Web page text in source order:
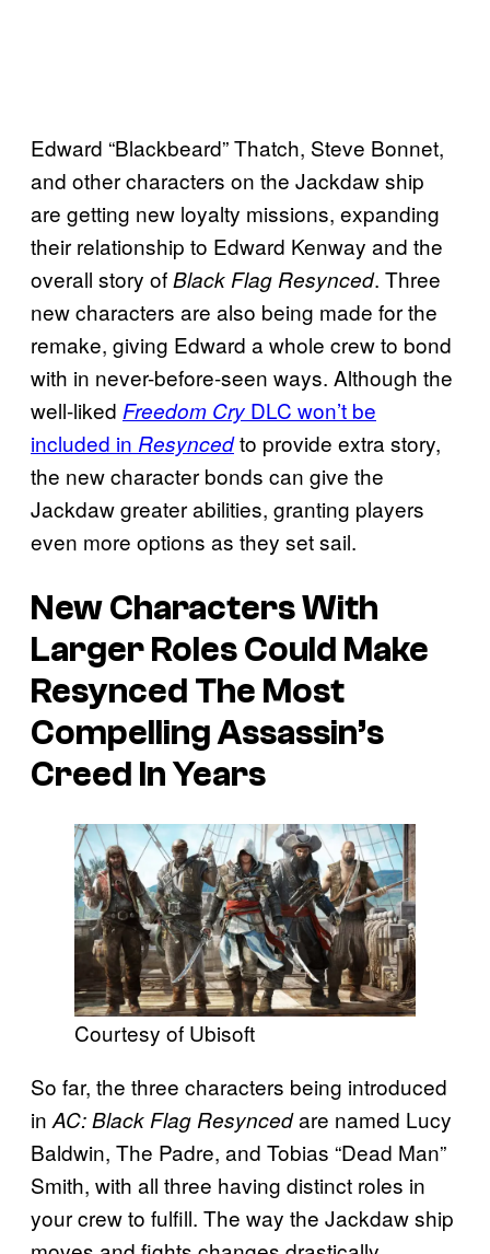
Edward “Blackbeard” Thatch, Steve Bonnet,
and other characters on the Jackdaw ship
are getting new loyalty missions, expanding
their relationship to Edward Kenway and the
overall story ofBlack Flag Resynced. Three
new characters are also being made for the
remake, giving Edward a whole crew to bond
with in never-before-seen ways. Although the
well-liked Freedom Cry DLC won’t be
included in Resyncedto provide extra story,
the new character bonds can give the
Jackdaw greater abilities, granting players
even more options as they set sail.
New Characters With
Larger Roles Could Make
Resynced The Most
Compelling Assassin’s
Creed In Years
Courtesy of Ubisoft
So far, the three characters being introduced
in AC: Black Flag Resyncedare named Lucy
Baldwin, The Padre, and Tobias “Dead Man”
Smith, with all three having distinct roles in
your crew to fulfill. The way the Jackdaw ship